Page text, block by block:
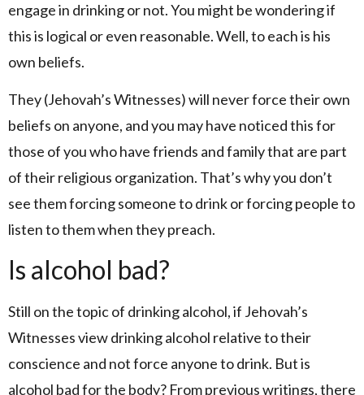
engage in drinking or not. You might be wondering if
this is logical or even reasonable. Well, to each is his
own beliefs.
They (Jehovah’s Witnesses) will never force their own
beliefs on anyone, and you may have noticed this for
those of you who have friends and family that are part
of their religious organization. That’s why you don’t
see them forcing someone to drink or forcing people to
listen to them when they preach.
Is alcohol bad?
Still on the topic of drinking alcohol, if Jehovah’s
Witnesses view drinking alcohol relative to their
conscience and not force anyone to drink. But is
alcohol bad for the body? From previous writings, there